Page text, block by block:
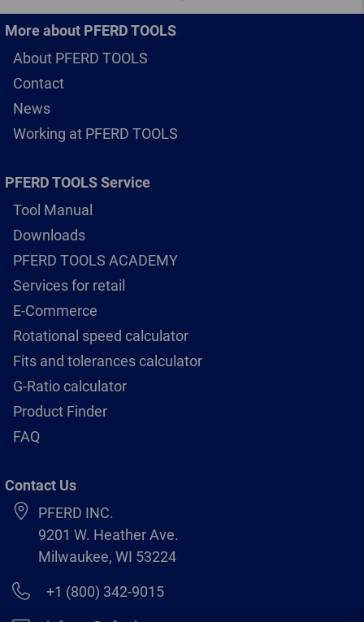
More about PFERD TOOLS
About PFERD TOOLS
Contact
News
Working at PFERD TOOLS
PFERD TOOLS Service
Tool Manual
Downloads
PFERD TOOLS ACADEMY
Services for retail
E-Commerce
Rotational speed calculator
Fits and tolerances calculator
G-Ratio calculator
Product Finder
FAQ
Contact Us
PFERD INC.
9201 W. Heather Ave.
Milwaukee, WI 53224
+1 (800) 342-9015